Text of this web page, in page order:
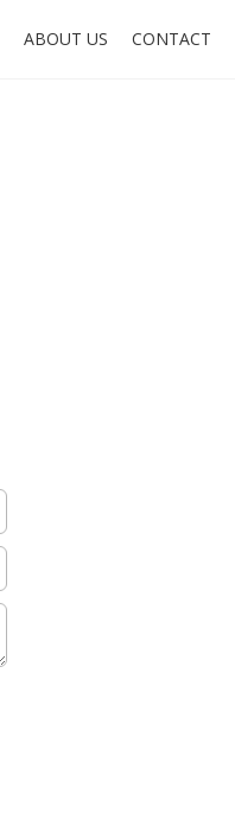
ABOUT US CONTACT